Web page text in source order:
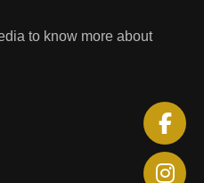
to know more about